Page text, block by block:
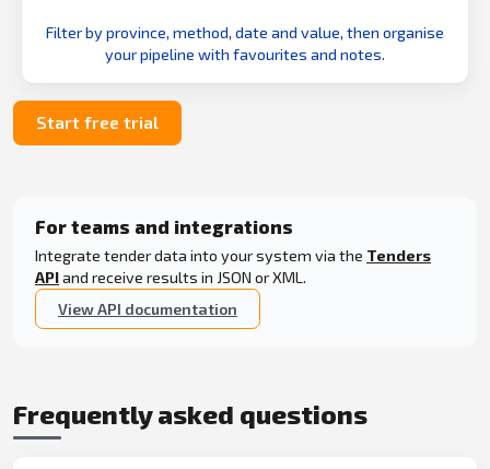
Filter by province, method, date and value, then organise
your pipeline with favourites and notes.
Start free trial
For teams and integrations
Integrate tender data into your system via the Tenders
APIand receive results in JSON or XML.
View API documentation
Frequently asked questions